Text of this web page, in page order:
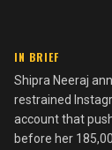
IN BRIEF
Shipra Neeraj
restrained
account that
before her